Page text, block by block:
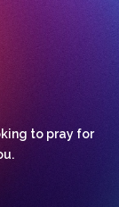
to pray for